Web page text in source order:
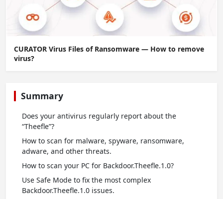
CURATOR Virus Files of Ransomware — How to remove
virus?
Summary
Does your antivirus regularly report about the
“Theefle”?
How to scan for malware, spyware, ransomware,
adware, and other threats.
How to scan your PC for Backdoor.Theefle.1.0?
Use Safe Mode to fix the most complex
Backdoor.Theefle.1.0 issues.